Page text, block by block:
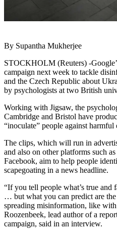
By Supantha Mukherjee
STOCKHOLM (Reuters) -
campaign next week to tackle
and the Czech Republic about
by psychologists at two British
Working with Jigsaw, the
Cambridge and Bristol have
“inoculate” people against harmful
The clips, which will run in
and also on other platforms such
Facebook, aim to help people
scapegoating in a news headline.
“If you tell people what’s true
… but what you can predict are
spreading misinformation, like
Roozenbeek, lead author of a
campaign, said in an interview.